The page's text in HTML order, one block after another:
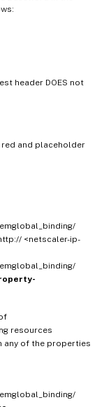
header DOES not
red and placeholder
<netscaler-ip-
resources
any of the properties